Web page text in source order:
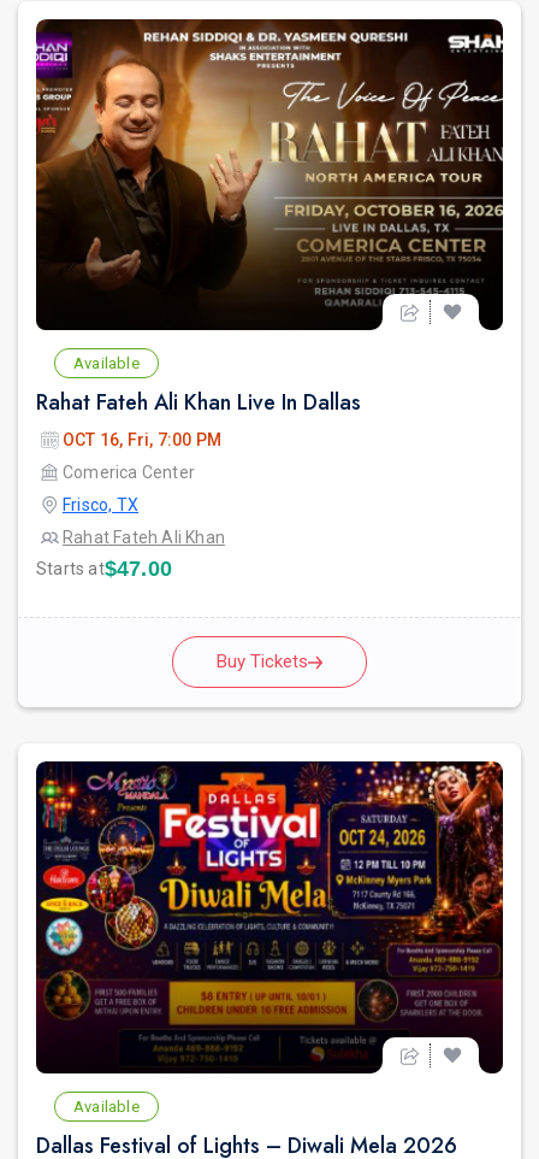
Available
Rahat Fateh Ali Khan Live In Dallas
OCT 16, Fri, 7:00 PM
Comerica Center
Frisco, TX
Rahat Fateh Ali Khan
Starts at$47.00
Buy Tickets
Available
Dallas Festival of Lights – Diwali Mela 2026